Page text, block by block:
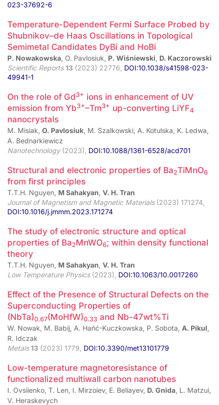
023-37692-6
Temperature-Dependent Fermi Surface Probed by
Shubnikov–de Haas Oscillations in Topological
Semimetal Candidates DyBi and HoBi
P. Nowakowska, O. Pavlosiuk, P. Wiśniewski, D. Kaczorowski
Scientific Reports 13 (2023) 22776, DOI:10.1038/s41598-023-
49941-1
On the role of Gd3+ ions in enhancement of UV
emission from Yb3+–Tm3+ up-converting LiYF4
nanocrystals
M. Misiak, O. Pavlosiuk, M. Szalkowski, A. Kotulska, K. Ledwa,
A. Bednarkiewicz
Nanotechnology(2023), DOI:10.1088/1361-6528/acd701
Structural and electronic properties of Ba2TiMnO6
from first principles
T.T.H. Nguyen, M Sahakyan, V. H. Tran
Journal of Magnetism and Magnetic Materials(2023) 171274,
DOI:10.1016/j.jmmm.2023.171274
The study of electronic structure and optical
properties of Ba2MnWO6; within density functional
theory
T.T.H. Nguyen, M Sahakyan, V. H. Tran
Low Temperature Physics(2023), DOI:10.1063/10.0017260
Effect of the Presence of Structural Defects on the
Superconducting Properties of
(NbTa)0.67(MoHfW)0.33 and Nb-47wt%Ti
W. Nowak, M. Babij, A. Hańć-Kuczkowska, P. Sobota, A. Pikul,
R. Idczak
Metals 13 (2023) 1779, DOI:10.3390/met13101779
Low-temperature magnetoresistance of
functionalized multiwall carbon nanotubes
I. Ovsiienko, T. Len, I. Mirzoiev, E. Beliayev, D. Gnida, L. Matzui,
V. Heraskevych